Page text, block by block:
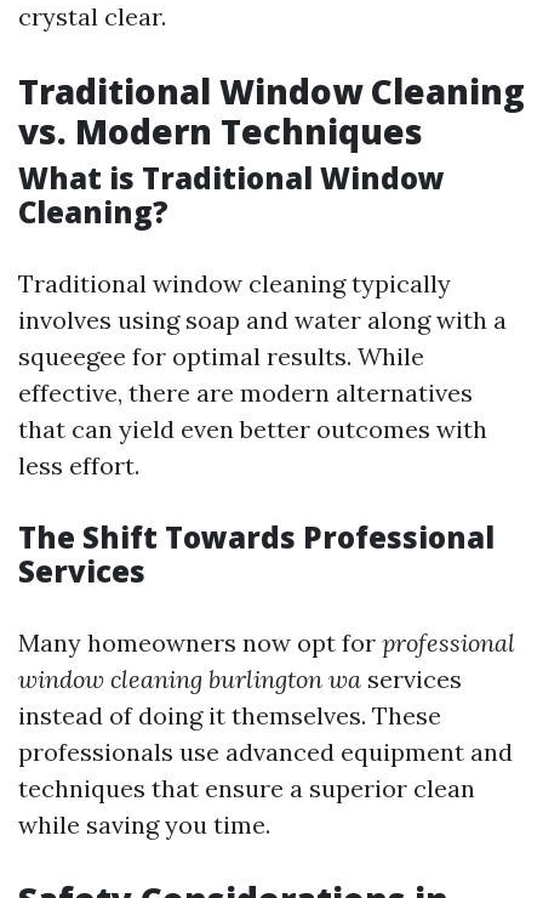
crystal clear.
Traditional Window Cleaning
vs. Modern Techniques
What is Traditional Window
Cleaning?
Traditional window cleaning typically
involves using soap and water along with a
squeegee for optimal results. While
effective, there are modern alternatives
that can yield even better outcomes with
less effort.
The Shift Towards Professional
Services
Many homeowners now opt for professional
window cleaning burlington wa services
instead of doing it themselves. These
professionals use advanced equipment and
techniques that ensure a superior clean
while saving you time.